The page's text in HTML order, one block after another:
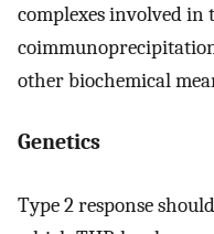
complexes involved
other biochemical
Genetics
Type 2 response